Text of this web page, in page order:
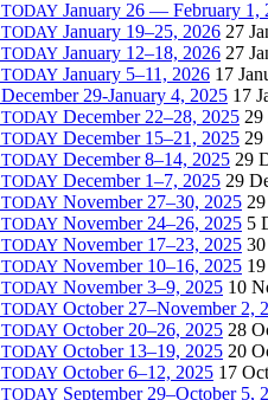
TODAY January 26 — February 1,
TODAY January 19–25, 2026 27
TODAY January 12–18, 2026 27
TODAY January 5–11, 2026 17
December 29-January 4, 2025 17
TODAY December 22–28, 2025 29
TODAY December 15–21, 2025 29
TODAY December 8–14, 2025 29
TODAY December 1–7, 2025 29
TODAY November 27–30, 2025
TODAY November 24–26, 2025 5
TODAY November 17–23, 2025
TODAY November 10–16, 2025
TODAY November 3–9, 2025 10
TODAY October 27–November 2,
TODAY October 20–26, 2025 28
TODAY October 13–19, 2025 20
TODAY October 6–12, 2025 17
TODAY September 29–October 5,